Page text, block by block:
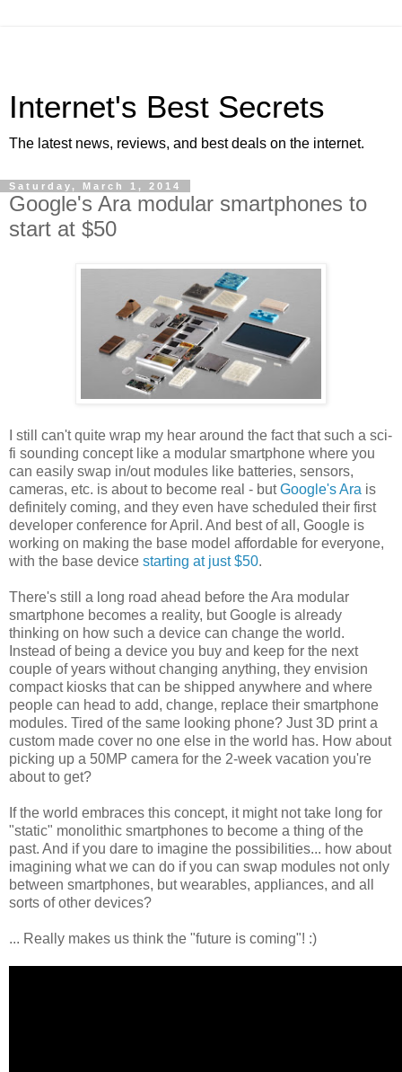
Internet's Best Secrets
The latest news, reviews, and best deals on the internet.
Saturday, March 1, 2014
Google's Ara modular smartphones to
start at $50
I still can't quite wrap my hear around the fact that such a sci-
fi sounding concept like a modular smartphone where you
can easily swap in/out modules like batteries, sensors,
cameras, etc. is about to become real - butGoogle's Ara is
definitely coming, and they even have scheduled their first
developer conference for April. And best of all, Google is
working on making the base model affordable for everyone,
with the base device starting at just $50.
There's still a long road ahead before the Ara modular
smartphone becomes a reality, but Google is already
thinking on how such a device can change the world.
Instead of being a device you buy and keep for the next
couple of years without changing anything, they envision
compact kiosks that can be shipped anywhere and where
people can head to add, change, replace their smartphone
modules. Tired of the same looking phone? Just 3D print a
custom made cover no one else in the world has. How about
picking up a 50MP camera for the 2-week vacation you're
about to get?
If the world embraces this concept, it might not take long for
"static" monolithic smartphones to become a thing of the
past. And if you dare to imagine the possibilities... how about
imagining what we can do if you can swap modules not only
between smartphones, but wearables, appliances, and all
sorts of other devices?
... Really makes us think the "future is coming"! :)